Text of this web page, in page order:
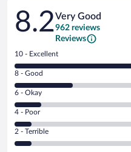
Reviews
8.2Very Good
962 reviews
Reviews
Rating
10
-
Excellent.
out
of
962
reviews
10 - Excellent
Rating
8
-
Good.
out
of
8 - Good
Rating
6
-
Okay.
6 - Okay
Rating
4
-
Poor.
4 - Poor
Rating
2
2 - Terrible